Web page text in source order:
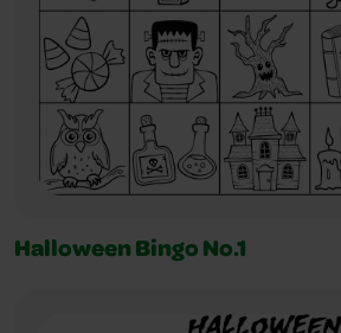
Halloween Bingo No.1